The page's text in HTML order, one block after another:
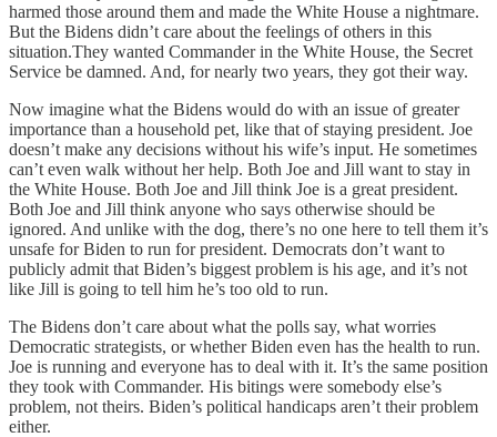
harmed those around them and made the White House a nightmare.
But the Bidens didn’t care about the feelings of others in this
situation.They wanted Commander in the White House, the Secret
Service be damned. And, for nearly two years, they got their way.
Now imagine what the Bidens would do with an issue of greater
importance than a household pet, like that of staying president. Joe
doesn’t make any decisions without his wife’s input. He sometimes
can’t even walk without her help. Both Joe and Jill want to stay in
the White House. Both Joe and Jill think Joe is a great president.
Both Joe and Jill think anyone who says otherwise should be
ignored. And unlike with the dog, there’s no one here to tell them it’s
unsafe for Biden to run for president. Democrats don’t want to
publicly admit that Biden’s biggest problem is his age, and it’s not
like Jill is going to tell him he’s too old to run.
The Bidens don’t care about what the polls say, what worries
Democratic strategists, or whether Biden even has the health to run.
Joe is running and everyone has to deal with it. It’s the same position
they took with Commander. His bitings were somebody else’s
problem, not theirs. Biden’s political handicaps aren’t their problem
either.